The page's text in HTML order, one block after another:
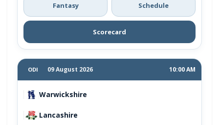
Fantasy Schedule
Scorecard
ODI 09 August 2026 10:00 AM
Warwickshire
Lancashire